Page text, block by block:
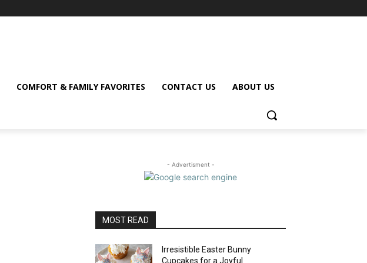
COMFORT & FAMILY FAVORITES CONTACT US ABOUT US
- Advertisment -
MOST READ
Irresistible Easter Bunny
Cupcakes for a Joyful